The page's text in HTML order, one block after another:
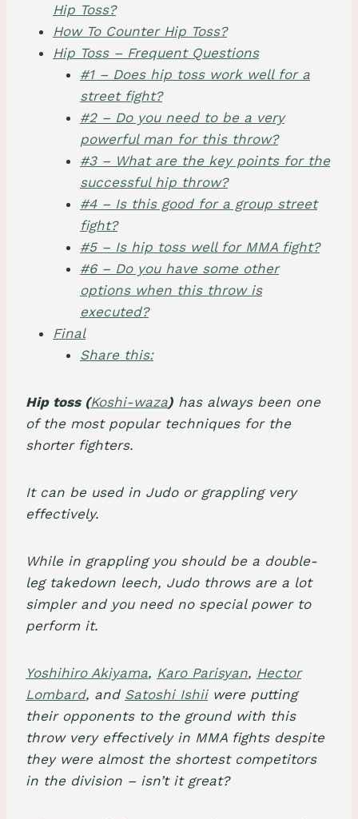
Hip Toss?
How To Counter Hip Toss?
Hip Toss – Frequent Questions
#1 – Does hip toss work well for a
street fight?
#2 – Do you need to be a very
powerful man for this throw?
#3 – What are the key points for the
successful hip throw?
#4 – Is this good for a group street
fight?
#5 – Is hip toss well for MMA fight?
#6 – Do you have some other
options when this throw is
executed?
Final
Share this:
Hip toss (Koshi-waza) has always been one
of the most popular techniques for the
shorter fighters.
It can be used in Judo or grappling very
effectively.
While in grappling you should be a double-
leg takedown leech, Judo throws are a lot
simpler and you need no special power to
perform it.
Yoshihiro Akiyama, Karo Parisyan, Hector
Lombard, and Satoshi Ishiiwere putting
their opponents to the ground with this
throw very effectively in MMA fights despite
they were almost the shortest competitors
in the division – isn’t it great?